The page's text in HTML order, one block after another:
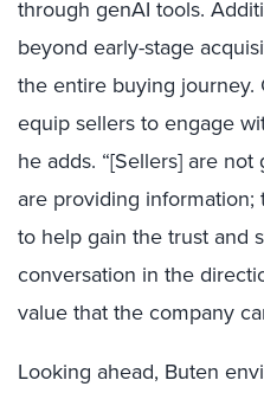
through genAI tools.
beyond early-stage
the entire buying journey.
equip sellers to engage
he adds. “[Sellers] are
are providing information;
to help gain the trust and
conversation in the
value that the company
Looking ahead, Buten